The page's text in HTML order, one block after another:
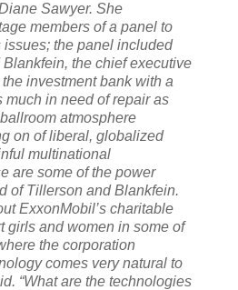
Sawyer. She
members of a panel to
issues; the panel included
the chief executive
investment bank with a
much in need of repair as
atmosphere
on of liberal, globalized
multinational
are some of the power
of Tillerson and Blankfein.
ExxonMobil’s charitable
girls and women in some of
the corporation
comes very natural to
“What are the technologies